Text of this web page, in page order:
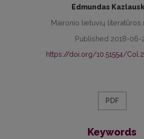
Edmundas
Maironio lietuvių literatūros
Published 2018-06-
https://doi.org/10.51554/
PDF
Keywords